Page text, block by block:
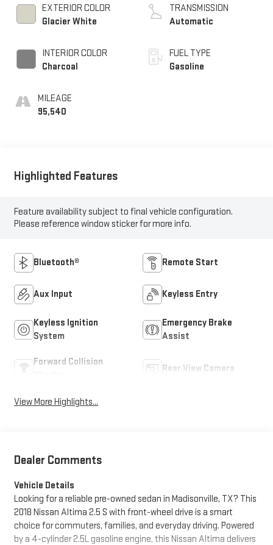
EXTERIOR COLOR
Glacier White
INTERIOR COLOR
Charcoal
MILEAGE
95,540
TRANSMISSION
Automatic
FUEL TYPE
Gasoline
Highlighted Features
Feature availability subject to final vehicle configuration.
Please reference window sticker for more info.
Bluetooth® Remote Start
Aux Input Keyless Entry
Keyless Ignition
System
Emergency Brake
Assist
Forward Collision
Rear View Camera
View More Highlights...
Dealer Comments
Vehicle Details
Looking for a reliable pre-owned sedan in Madisonville, TX? This
2018 Nissan Altima 2.5 S with front-wheel drive is a smart
choice for commuters, families, and everyday driving. Powered
by a 4-cylinder 2.5L gasoline engine, this Nissan Altima delivers